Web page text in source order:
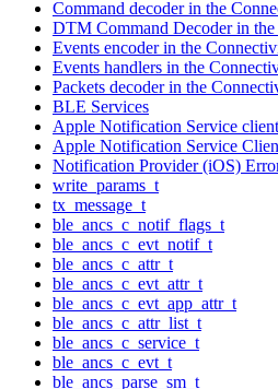
Command decoder in the
DTM Command Decoder in
Events encoder in the
Events handlers in the
Packets decoder in the
BLE Services
Apple Notification Service client
Apple Notification Service
Notification Provider (iOS)
write_params_t
tx_message_t
ble_ancs_c_notif_flags_t
ble_ancs_c_evt_notif_t
ble_ancs_c_attr_t
ble_ancs_c_evt_attr_t
ble_ancs_c_evt_app_attr_t
ble_ancs_c_attr_list_t
ble_ancs_c_service_t
ble_ancs_c_evt_t
ble_ancs_parse_sm_t